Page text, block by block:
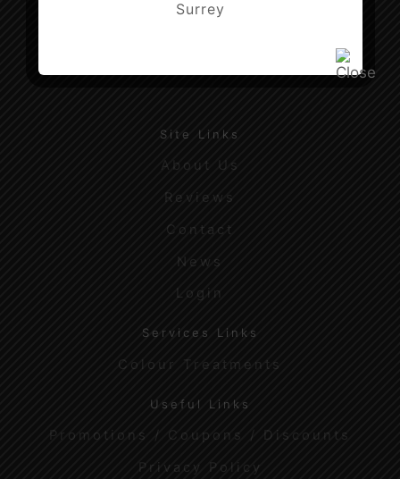
Site Links
About Us
Reviews
Contact
News
Login
Services Links
Colour Treatments
Useful Links
Promotions / Coupons / Discounts
Privacy Policy
Surrey